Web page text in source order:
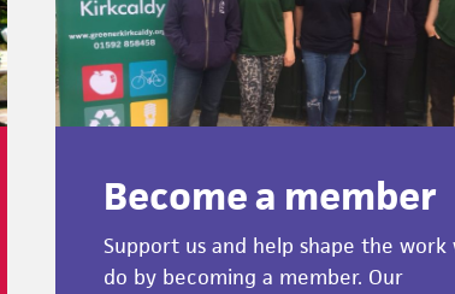
Become a member
Support us and help shape the work
do by becoming a member. Our